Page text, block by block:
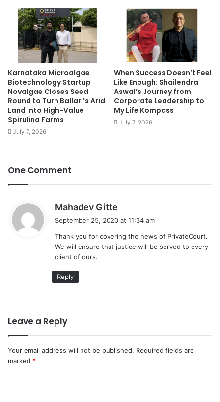
Karnataka Microalgae
Biotechnology Startup
Novalgae Closes Seed
Round to Turn Ballari’s Arid
Land into High-Value
Spirulina Farms
July 7, 2026
When Success Doesn’t Feel
Like Enough: Shailendra
Aswal’s Journey from
Corporate Leadership to
My Life Kompass
July 7, 2026
One Comment
Mahadev Gitte
s
:
September 25, 2020 at 11:34 am
Thank you for covering the news of PrivateCourt.
We will ensure that justice will be served to every
client of ours.
Reply
Leave a Reply
Your email address will not be published. Required fields are
marked *